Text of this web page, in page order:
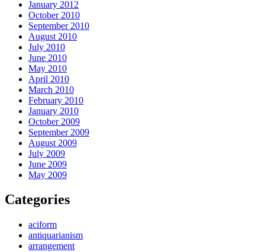
January 2012
October 2010
September 2010
August 2010
July 2010
June 2010
May 2010
April 2010
March 2010
February 2010
January 2010
October 2009
September 2009
August 2009
July 2009
June 2009
May 2009
Categories
aciform
antiquarianism
arrangement